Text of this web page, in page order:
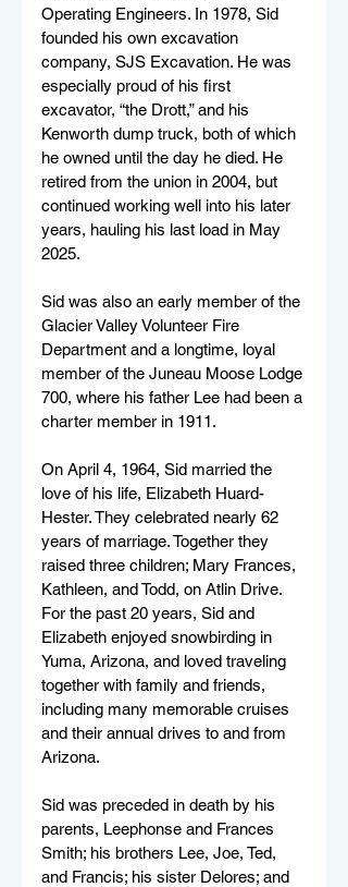
Operating Engineers. In 1978, Sid
founded his own excavation
company, SJS Excavation. He was
especially proud of his first
excavator, “the Drott,” and his
Kenworth dump truck, both of which
he owned until the day he died. He
retired from the union in 2004, but
continued working well into his later
years, hauling his last load in May
2025.
Sid was also an early member of the
Glacier Valley Volunteer Fire
Department and a longtime, loyal
member of the Juneau Moose Lodge
700, where his father Lee had been a
charter member in 1911.
On April 4, 1964, Sid married the
love of his life, Elizabeth Huard-
Hester. They celebrated nearly 62
years of marriage. Together they
raised three children; Mary Frances,
Kathleen, and Todd, on Atlin Drive.
For the past 20 years, Sid and
Elizabeth enjoyed snowbirding in
Yuma, Arizona, and loved traveling
together with family and friends,
including many memorable cruises
and their annual drives to and from
Arizona.
Sid was preceded in death by his
parents, Leephonse and Frances
Smith; his brothers Lee, Joe, Ted,
and Francis; his sister Delores; and